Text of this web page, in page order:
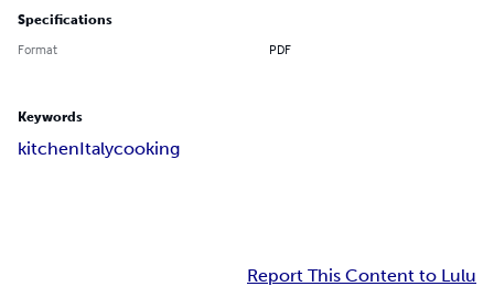
Specifications
Format PDF
Keywords
kitchenItalycooking
Report This Content to Lulu